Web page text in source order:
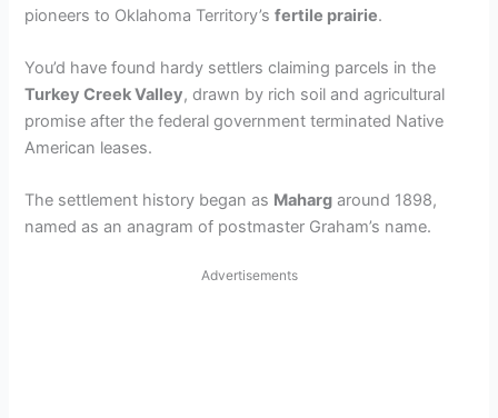
pioneers to Oklahoma Territory’sfertile prairie.
You’d have found hardy settlers claiming parcels in the
Turkey Creek Valley, drawn by rich soil and agricultural
promise after the federal government terminated Native
American leases.
The settlement history began as Maharg around 1898,
named as an anagram of postmaster Graham’s name.
Advertisements